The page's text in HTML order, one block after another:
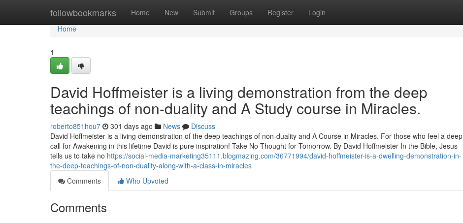
followbookmarks Home New Submit Groups Register Login
Home
Home
1
David Hoffmeister is a living demonstration from the deep
teachings of non-duality and A Study course in Miracles.
roberto851hou7 301 days ago News
Discuss
David Hoffmeister is a living demonstration of the deep teachings of non-duality and A Course in Miracles. For those who feel a deep
call for Awakening in this lifetime David is pure inspiration! Take No Thought for Tomorrow. By David Hoffmeister In the Bible, Jesus
tells us to take no https://social-media-marketing35111.blogmazing.com/36771994/david-hoffmeister-is-a-dwelling-demonstration-in-
the-deep-teachings-of-non-duality-along-with-a-class-in-miracles
Comments
Who Upvoted
Comments